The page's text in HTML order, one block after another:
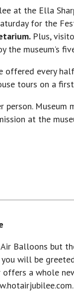
at the Ella
for the
Plus,
the museum’s
offered every
tours on a
person.
at the
Balloons but
will be
offers a whole